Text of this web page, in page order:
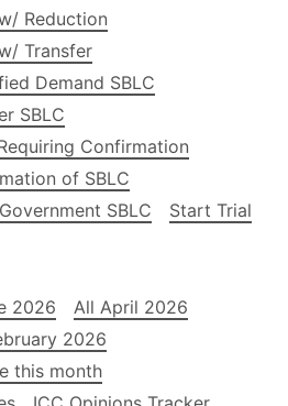
Reduction
Transfer
Demand SBLC
SBLC
Confirmation
of SBLC
SBLC
Start Trial
2026
All April 2026
2026
this month